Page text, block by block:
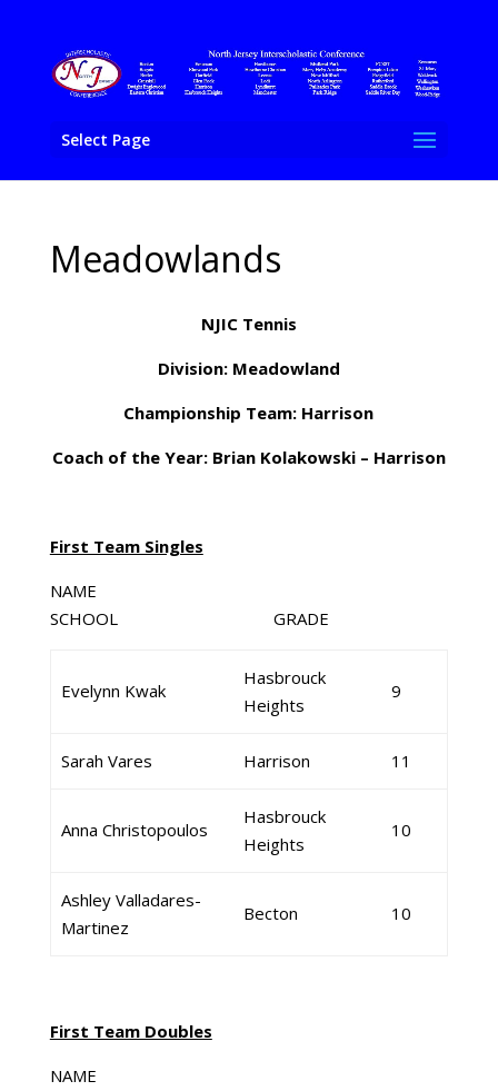
Select Page
Meadowlands
NJIC Tennis
Division: Meadowland
Championship Team: Harrison
Coach of the Year: Brian Kolakowski – Harrison
First Team Singles
NAME
SCHOOL GRADE
Evelynn Kwak
Hasbrouck
Heights
9
Sarah Vares Harrison 11
Anna Christopoulos
Hasbrouck
Heights
10
Ashley Valladares-
Martinez
Becton 10
First Team Doubles
NAME